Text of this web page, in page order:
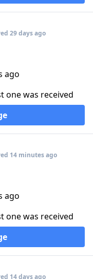
29 days ago
ago
one was received
14 minutes ago
ago
one was received
14 days ago